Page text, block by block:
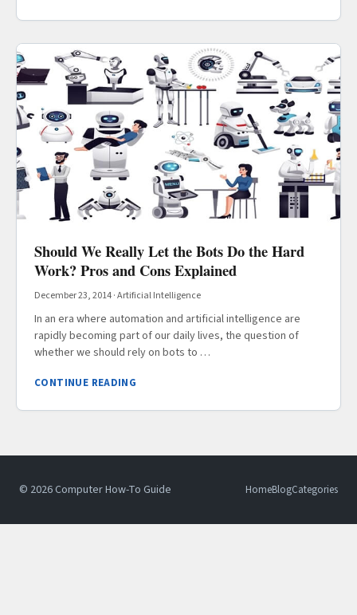
Should We Really Let the Bots Do the Hard
Work? Pros and Cons Explained
December 23, 2014·Artificial Intelligence
In an era where automation and artificial intelligence are
rapidly becoming part of our daily lives, the question of
whether we should rely on bots to …
CONTINUE READING
© 2026 Computer How-To Guide HomeBlogCategories